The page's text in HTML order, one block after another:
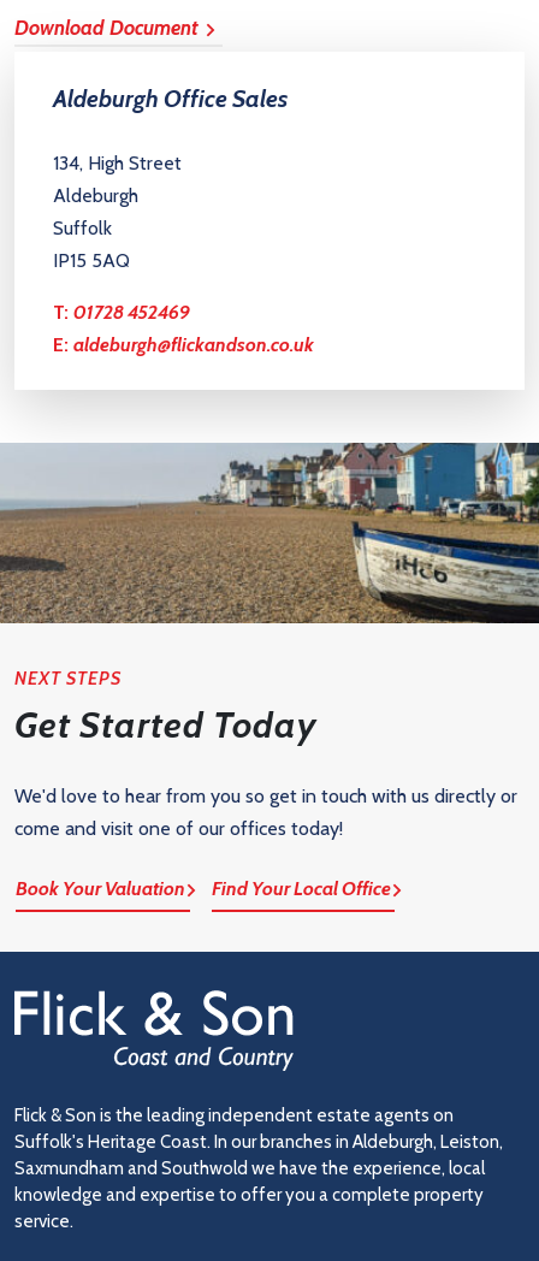
Download Document
Aldeburgh Office Sales
134, High Street
Aldeburgh
Suffolk
IP15 5AQ
T: 01728 452469
E: aldeburgh@flickandson.co.uk
NEXT STEPS
Get Started Today
We'd love to hear from you so get in touch with us directly or
come and visit one of our offices today!
Book Your Valuation Find Your Local Office
Flick & Son is the leading independent estate agents on
Suffolk's Heritage Coast. In our branches in Aldeburgh, Leiston,
Saxmundham and Southwold we have the experience, local
knowledge and expertise to offer you a complete property
service.